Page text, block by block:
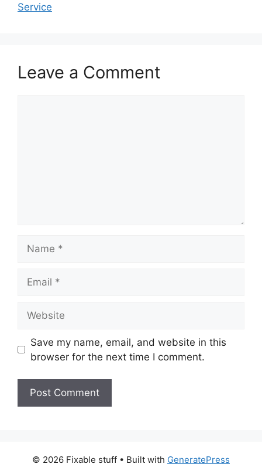
Service
Leave a Comment
Save my name, email, and website in this
browser for the next time I comment.
© 2026 Fixable stuff • Built with GeneratePress